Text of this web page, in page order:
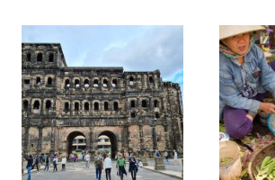
NEAR
BACHARACH,
GERMANY